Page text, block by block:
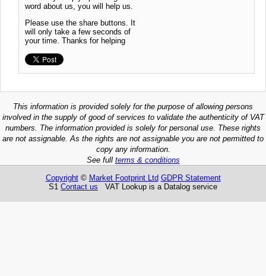
word about us, you will help us.
Please use the share buttons. It
will only take a few seconds of
your time. Thanks for helping
This information is provided solely for the purpose of allowing persons
involved in the supply of good of services to validate the authenticity of VAT
numbers. The information provided is solely for personal use. These rights
are not assignable. As the rights are not assignable you are not permitted to
copy any information.
See full terms & conditions
Copyright© Market Footprint Ltd GDPR Statement
S1 Contact us VAT Lookup is a Datalog service